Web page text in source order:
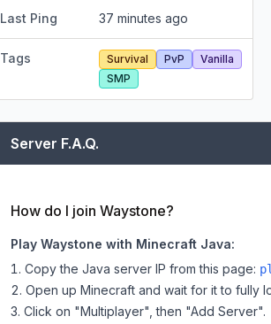
Last Ping 37 minutes ago
Tags Survival PvP
Vanilla
SMP
Server F.A.Q.
How do I join Waystone?
Play Waystone with Minecraft Java:
Copy the Java server IP from this page:
Open up Minecraft and wait for it to fully
Click on "Multiplayer", then "Add Server".